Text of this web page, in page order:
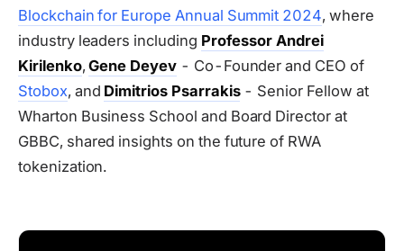
Blockchain for Europe Annual Summit 2024, where
industry leaders including Professor Andrei
Kirilenko,Gene Deyev- Co-Founder and CEO of
Stobox, and Dimitrios Psarrakis- Senior Fellow at
Wharton Business School and Board Director at
GBBC, shared insights on the future of RWA
tokenization.